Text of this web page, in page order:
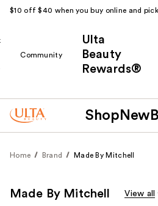
$10 off $40 when you buy online and
Community
Ulta
Beauty
Rewards®
Shop New
Home Brand Made By Mitchell
Made By Mitchell View all